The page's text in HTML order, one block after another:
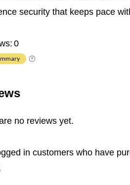
security that keeps pace
0
no reviews yet.
in customers who have